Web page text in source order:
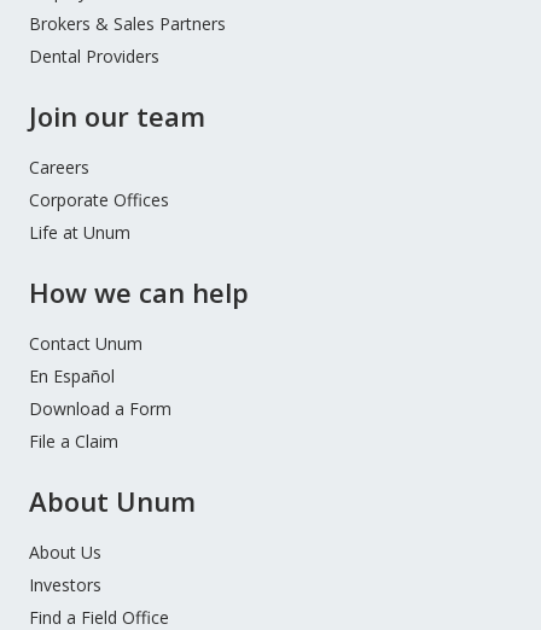
Brokers & Sales Partners
Dental Providers
Join our team
Careers
Corporate Offices
Life at Unum
How we can help
Contact Unum
En Español
Download a Form
File a Claim
About Unum
About Us
Investors
Find a Field Office